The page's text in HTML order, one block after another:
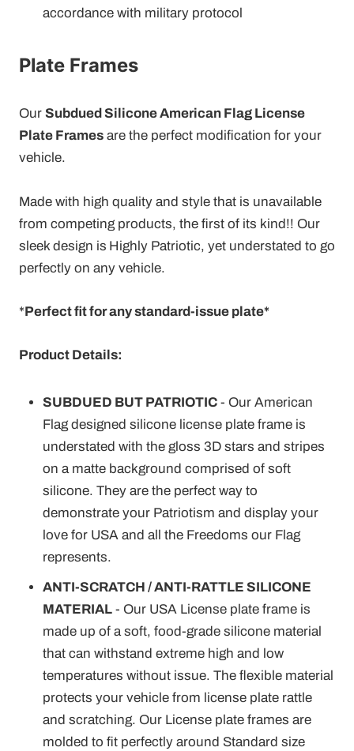
accordance with military protocol
Plate Frames
Our Subdued Silicone American Flag License
Plate Frames are the perfect modification for your
vehicle.
Made with high quality and style that is unavailable
from competing products, the first of its kind!! Our
sleek design is Highly Patriotic, yet understated to go
perfectly on any vehicle.
*Perfect fit for any standard-issue plate*
Product Details:
SUBDUED BUT PATRIOTIC - Our American
Flag designed silicone license plate frame is
understated with the gloss 3D stars and stripes
on a matte background comprised of soft
silicone. They are the perfect way to
demonstrate your Patriotism and display your
love for USA and all the Freedoms our Flag
represents.
ANTI-SCRATCH / ANTI-RATTLE SILICONE
MATERIAL - Our USA License plate frame is
made up of a soft, food-grade silicone material
that can withstand extreme high and low
temperatures without issue. The flexible material
protects your vehicle from license plate rattle
and scratching. Our License plate frames are
molded to fit perfectly around Standard size